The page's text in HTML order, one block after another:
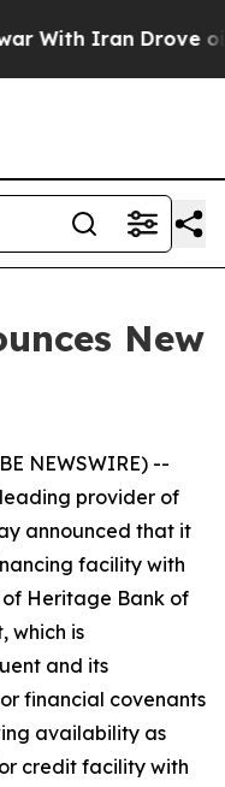
Iran Drove oil
New
NEWSWIRE) --
leading provider of
announced that it
facility with
Heritage Bank of
which is
and its
financial covenants
availability as
credit facility with